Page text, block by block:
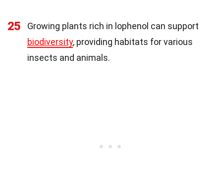
25
Growing plants rich in lophenol can support
biodiversity, providing habitats for various
insects and animals.